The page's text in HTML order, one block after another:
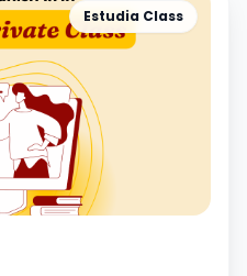
Estudia Class